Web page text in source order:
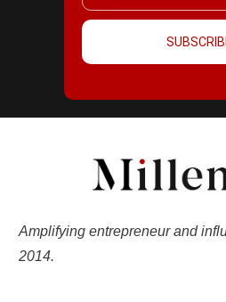
Amplifying entrepreneur and
2014.